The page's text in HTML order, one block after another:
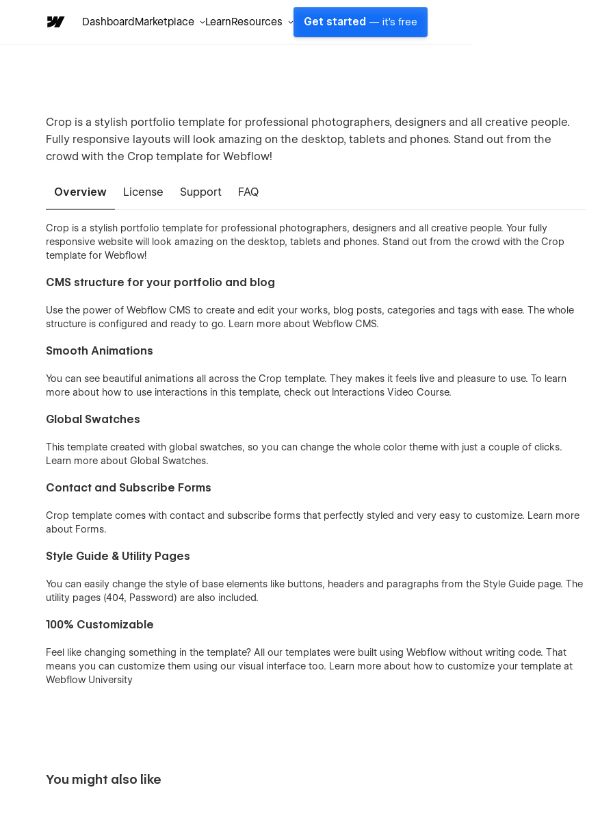
DashboardMarketplace LearnResources Get started — it's free
Crop is a stylish portfolio template for professional photographers, designers and all creative people.
Fully responsive layouts will look amazing on the desktop, tablets and phones. Stand out from the
crowd with the Crop template for Webflow!
Overview License Support FAQ
Crop is a stylish portfolio template for professional photographers, designers and all creative people. Your fully
responsive website will look amazing on the desktop, tablets and phones. Stand out from the crowd with the Crop
template for Webflow!
CMS structure for your portfolio and blog
Use the power of Webflow CMS to create and edit your works, blog posts, categories and tags with ease. The whole
structure is configured and ready to go. Learn more aboutWebflow CMS.
Smooth Animations
You can see beautiful animations all across the Crop template. They makes it feels live and pleasure to use. To learn
more about how to use interactions in this template, check out Interactions Video Course.
Global Swatches
This template created with global swatches, so you can change the whole color theme with just a couple of clicks.
Learn more aboutGlobal Swatches.
Contact and Subscribe Forms
Crop template comes with contact and subscribe forms that perfectly styled and very easy to customize. Learn more
about Forms.
Style Guide & Utility Pages
You can easily change the style of base elements like buttons, headers and paragraphs from the Style Guide page. The
utility pages (404, Password) are also included.
100% Customizable
Feel like changing something in the template? All our templates were built using Webflow without writing code. That
means you can customize them using our visual interface too. Learn more about how to customize your template at
Webflow University
You might also like